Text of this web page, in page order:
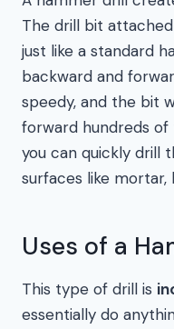
The drill bit
just like a standard
backward and
speedy, and the bit
forward hundreds of
you can quickly drill
surfaces like
Uses of a
This type of drill is
essentially do